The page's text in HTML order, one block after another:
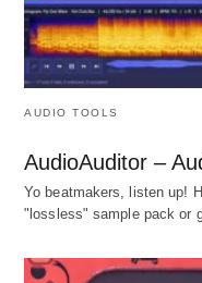
AUDIO TOOLS
AudioAuditor –
Yo beatmakers, listen up!
"lossless" sample pack or